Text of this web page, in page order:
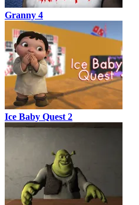
Granny 4
Ice Baby Quest 2